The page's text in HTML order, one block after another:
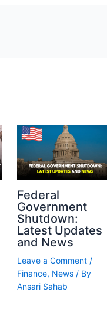
Federal
Government
Shutdown:
Latest Updates
and News
Leave a Comment /
Finance, News/ By
Ansari Sahab